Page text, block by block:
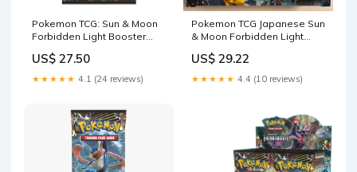
Pokemon TCG: Sun & Moon
Forbidden Light Booster
US$ 27.50
★★★★★ 4.1 (24 reviews)
Pokemon TCG Japanese Sun
& Moon Forbidden Light
PokeWayne
US$ 29.22
★★★★★ 4.4 (10 reviews)